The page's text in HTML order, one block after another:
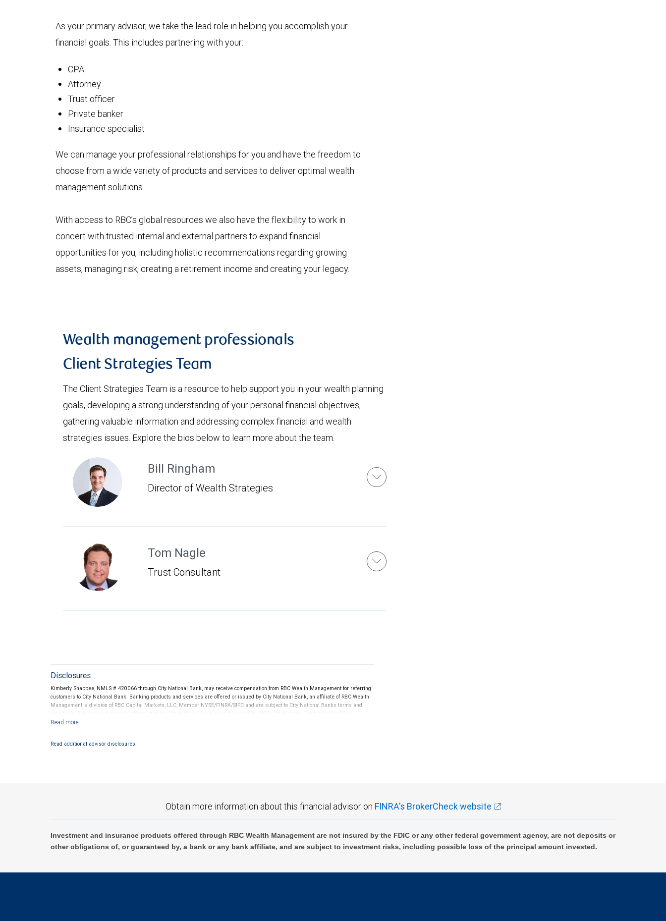
As your primary advisor, we take the lead role in helping you accomplish your
financial goals. This includes partnering with your:
CPA
Attorney
Trust officer
Private banker
Insurance specialist
We can manage your professional relationships for you and have the freedom to
choose from a wide variety of products and services to deliver optimal wealth
management solutions.
With access to RBC’s global resources we also have the flexibility to work in
concert with trusted internal and external partners to expand financial
opportunities for you, including holistic recommendations regarding growing
assets, managing risk, creating a retirement income and creating your legacy.
Wealth management professionals
Client Strategies Team
The Client Strategies Team is a resource to help support you in your wealth planning
goals, developing a strong understanding of your personal financial objectives,
gathering valuable information and addressing complex financial and wealth
strategies issues. Explore the bios below to learn more about the team.
Bill Ringham
Director of Wealth Strategies
Tom Nagle
Trust Consultant
Disclosures
Kimberly Shappee, NMLS # 420066 through City National Bank, may receive compensation from RBC Wealth Management for referring
customers to City National Bank. Banking products and services are offered or issued by City National Bank, an affiliate of RBC Wealth
Management, a division of RBC Capital Markets, LLC, Member NYSE/FINRA/SIPC and are subject to City National Banks terms and
conditions. Products and services offered through City National Bank are not insured by SIPC. City National Bank Member FDIC.
Read additional advisor disclosures.
Obtain more information about this financial advisor on FINRA's BrokerCheck website
Investment and insurance products offered through RBC Wealth Management are not insured by the FDIC or any other federal government agency, are not deposits or
other obligations of, or guaranteed by, a bank or any bank affiliate, and are subject to investment risks, including possible loss of the principal amount invested.